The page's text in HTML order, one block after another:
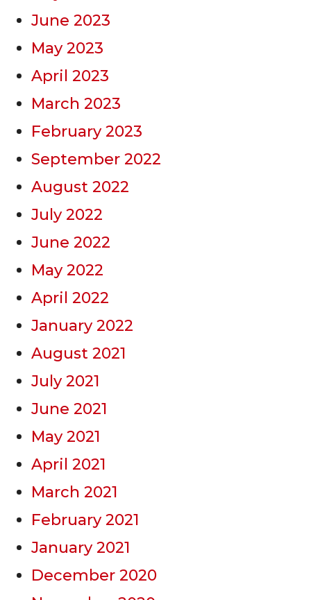
June 2023
May 2023
April 2023
March 2023
February 2023
September 2022
August 2022
July 2022
June 2022
May 2022
April 2022
January 2022
August 2021
July 2021
June 2021
May 2021
April 2021
March 2021
February 2021
January 2021
December 2020